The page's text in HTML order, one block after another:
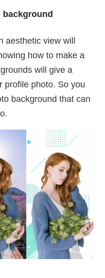
aesthetic view will
how to make a
will give a
profile photo. So you
background that can